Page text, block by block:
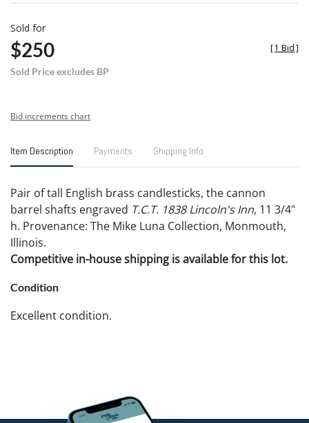
Sold for
$250
Sold Price excludes BP
[1 Bid]
Bid increments chart
Item Description Payments Shipping Info
Pair of tall English brass candlesticks, the cannon
barrel shafts engraved T.C.T. 1838 Lincoln's Inn, 11 3/4"
h. Provenance: The Mike Luna Collection, Monmouth,
Illinois.
Competitive in-house shipping is available for this lot.
Condition
Excellent condition.